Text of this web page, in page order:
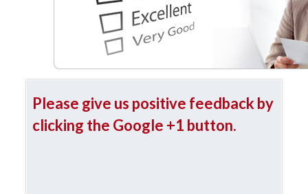
Please give us positive feedback by
clicking the Google +1 button.